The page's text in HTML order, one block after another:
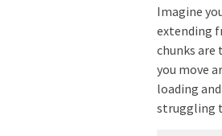
Imagine
extending
chunks are
you move
loading
struggling